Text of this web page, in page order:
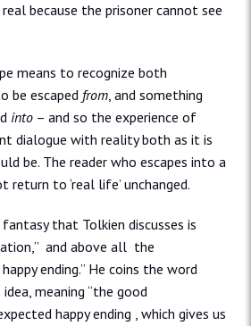
because the prisoner cannot see
means to recognize both
be escaped from, and something
into – and so the experience of
dialogue with reality both as it is
be. The reader who escapes into a
return to ‘real life’ unchanged.
that Tolkien discusses is
and above all the
ending.” He coins the word
meaning “the good
happy ending , which gives us